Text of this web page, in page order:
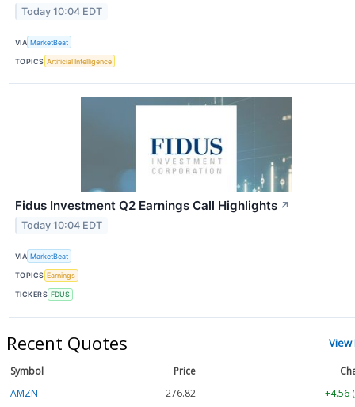
Today 10:04 EDT
VIA MarketBeat
TOPICS Artificial Intelligence
Fidus Investment Q2 Earnings Call Highlights ↗
Today 10:04 EDT
VIA MarketBeat
TOPICS Earnings
TICKERS FDUS
Recent Quotes View
Symbol Price
AMZN
276.85 +4.59